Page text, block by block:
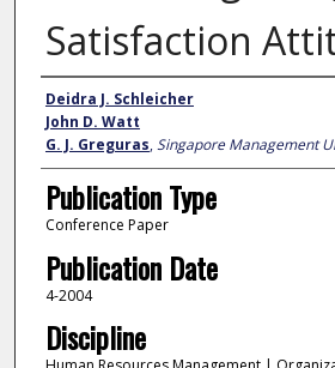
Satisfaction
Author
Deidra J. Schleicher
John D. Watt
G. J. Greguras,Singapore Management
Publication Type
Conference Paper
Publication Date
4-2004
Discipline